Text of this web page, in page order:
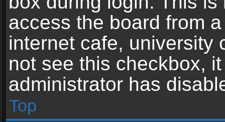
access the board from
internet cafe, university
not see this checkbox,
administrator has
Top